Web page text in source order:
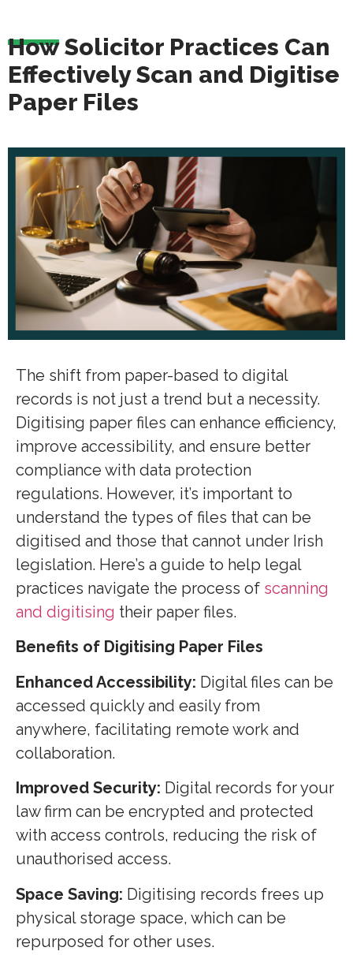
How Solicitor Practices Can
Effectively Scan and Digitise
Paper Files
The shift from paper-based to digital
records is not just a trend but a necessity.
Digitising paper files can enhance efficiency,
improve accessibility, and ensure better
compliance with data protection
regulations. However, it’s important to
understand the types of files that can be
digitised and those that cannot under Irish
legislation. Here’s a guide to help legal
practices navigate the process of scanning
and digitising their paper files.
Benefits of Digitising Paper Files
Enhanced Accessibility: Digital files can be
accessed quickly and easily from
anywhere, facilitating remote work and
collaboration.
Improved Security: Digital records for your
law firm can be encrypted and protected
with access controls, reducing the risk of
unauthorised access.
Space Saving: Digitising records frees up
physical storage space, which can be
repurposed for other uses.